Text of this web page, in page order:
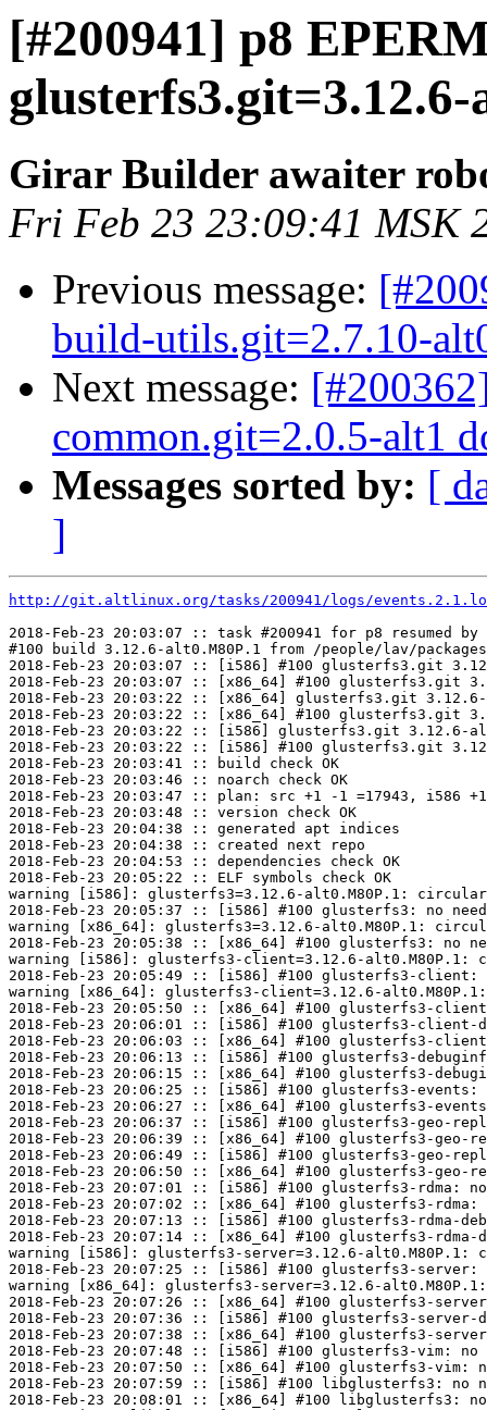
[#200941] p8
Girar Builder awaiter
Fri Feb 23 23:09:41 MSK
Previous message:
build-utils.git=2.7.10-
Next message:
common.git=2.0.5-alt1
Messages sorted by: [
]
http://git.altlinux.org/tasks/200941/logs/
2018-Feb-23 20:03:07 :: task #200941 for p8 resumed
#100 build 3.12.6-alt0.M80P.1 from /people/lav/
2018-Feb-23 20:03:07 :: [i586] #100 glusterfs3.git
2018-Feb-23 20:03:07 :: [x86_64] #100 glusterfs3.git
2018-Feb-23 20:03:22 :: [x86_64] glusterfs3.git
2018-Feb-23 20:03:22 :: [x86_64] #100 glusterfs3.git
2018-Feb-23 20:03:22 :: [i586] glusterfs3.git 3.12.6-
2018-Feb-23 20:03:22 :: [i586] #100 glusterfs3.git
2018-Feb-23 20:03:41 :: build check OK
2018-Feb-23 20:03:46 :: noarch check OK
2018-Feb-23 20:03:47 :: plan: src +1 -1 =17943, i586
2018-Feb-23 20:03:48 :: version check OK
2018-Feb-23 20:04:38 :: generated apt indices
2018-Feb-23 20:04:38 :: created next repo
2018-Feb-23 20:04:53 :: dependencies check OK
2018-Feb-23 20:05:22 :: ELF symbols check OK
warning [i586]: glusterfs3=3.12.6-alt0.M80P.1:
2018-Feb-23 20:05:37 :: [i586] #100 glusterfs3: no
warning [x86_64]: glusterfs3=3.12.6-alt0.M80P.1:
2018-Feb-23 20:05:38 :: [x86_64] #100 glusterfs3: no
warning [i586]: glusterfs3-client=3.12.6-alt0.M80P.1:
2018-Feb-23 20:05:49 :: [i586] #100 glusterfs3-client:
warning [x86_64]: glusterfs3-client=3.12.6-
2018-Feb-23 20:05:50 :: [x86_64] #100 glusterfs3-
2018-Feb-23 20:06:01 :: [i586] #100 glusterfs3-client-
2018-Feb-23 20:06:03 :: [x86_64] #100 glusterfs3-
2018-Feb-23 20:06:13 :: [i586] #100 glusterfs3-
2018-Feb-23 20:06:15 :: [x86_64] #100 glusterfs3-
2018-Feb-23 20:06:25 :: [i586] #100 glusterfs3-events:
2018-Feb-23 20:06:27 :: [x86_64] #100 glusterfs3-
2018-Feb-23 20:06:37 :: [i586] #100 glusterfs3-geo-
2018-Feb-23 20:06:39 :: [x86_64] #100 glusterfs3-
2018-Feb-23 20:06:49 :: [i586] #100 glusterfs3-geo-
2018-Feb-23 20:06:50 :: [x86_64] #100 glusterfs3-
2018-Feb-23 20:07:01 :: [i586] #100 glusterfs3-rdma:
2018-Feb-23 20:07:02 :: [x86_64] #100 glusterfs3-
2018-Feb-23 20:07:13 :: [i586] #100 glusterfs3-rdma-
2018-Feb-23 20:07:14 :: [x86_64] #100 glusterfs3-
warning [i586]: glusterfs3-server=3.12.6-alt0.M80P.1:
2018-Feb-23 20:07:25 :: [i586] #100 glusterfs3-server:
warning [x86_64]: glusterfs3-server=3.12.6-
2018-Feb-23 20:07:26 :: [x86_64] #100 glusterfs3-
2018-Feb-23 20:07:36 :: [i586] #100 glusterfs3-server-
2018-Feb-23 20:07:38 :: [x86_64] #100 glusterfs3-
2018-Feb-23 20:07:48 :: [i586] #100 glusterfs3-vim: no
2018-Feb-23 20:07:50 :: [x86_64] #100 glusterfs3-vim:
2018-Feb-23 20:07:59 :: [i586] #100 libglusterfs3: no
2018-Feb-23 20:08:01 :: [x86_64] #100 libglusterfs3: